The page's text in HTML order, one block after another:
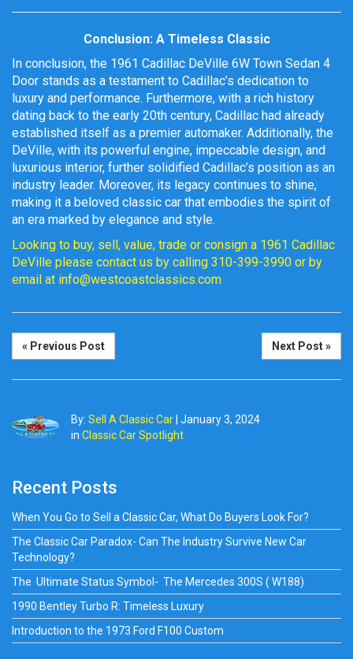
Conclusion: A Timeless Classic
In conclusion, the 1961 Cadillac DeVille 6W Town Sedan 4
Door stands as a testament to Cadillac’s dedication to
luxury and performance. Furthermore, with a rich history
dating back to the early 20th century, Cadillac had already
established itself as a premier automaker. Additionally, the
DeVille, with its powerful engine, impeccable design, and
luxurious interior, further solidified Cadillac’s position as an
industry leader. Moreover, its legacy continues to shine,
making it a beloved classic car that embodies the spirit of
an era marked by elegance and style.
Looking to buy, sell, value, trade or consign a 1961 Cadillac
DeVille please contact us by calling 310-399-3990 or by
email at info@westcoastclassics.com
« Previous Post Next Post »
By: Sell A Classic Car| January 3, 2024
in Classic Car Spotlight
Recent Posts
When You Go to Sell a Classic Car, What Do Buyers Look For?
The Classic Car Paradox- Can The Industry Survive New Car
Technology?
The Ultimate Status Symbol- The Mercedes 300S ( W188)
1990 Bentley Turbo R: Timeless Luxury
Introduction to the 1973 Ford F100 Custom